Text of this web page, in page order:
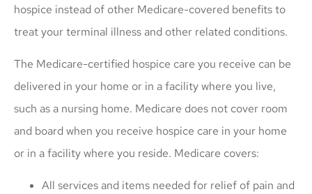
hospice instead of other Medicare-covered benefits to
treat your terminal illness and other related conditions.
The Medicare-certified hospice care you receive can be
delivered in your home or in a facility where you live,
such as a nursing home. Medicare does not cover room
and board when you receive hospice care in your home
or in a facility where you reside. Medicare covers:
All services and items needed for relief of pain and